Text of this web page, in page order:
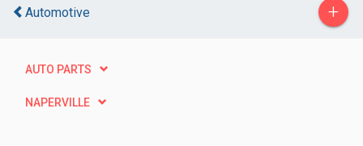
Automotive +
AUTO PARTS
NAPERVILLE